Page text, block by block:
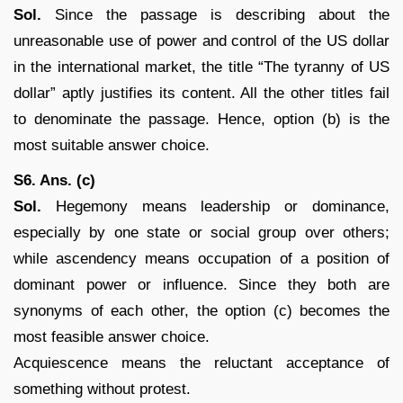
Sol. Since the passage is describing about the
unreasonable use of power and control of the US dollar
in the international market, the title “The tyranny of US
dollar” aptly justifies its content. All the other titles fail
to denominate the passage. Hence, option (b) is the
most suitable answer choice.
S6. Ans. (c)
Sol. Hegemony means leadership or dominance,
especially by one state or social group over others;
while ascendency means occupation of a position of
dominant power or influence. Since they both are
synonyms of each other, the option (c) becomes the
most feasible answer choice.
Acquiescence means the reluctant acceptance of
something without protest.